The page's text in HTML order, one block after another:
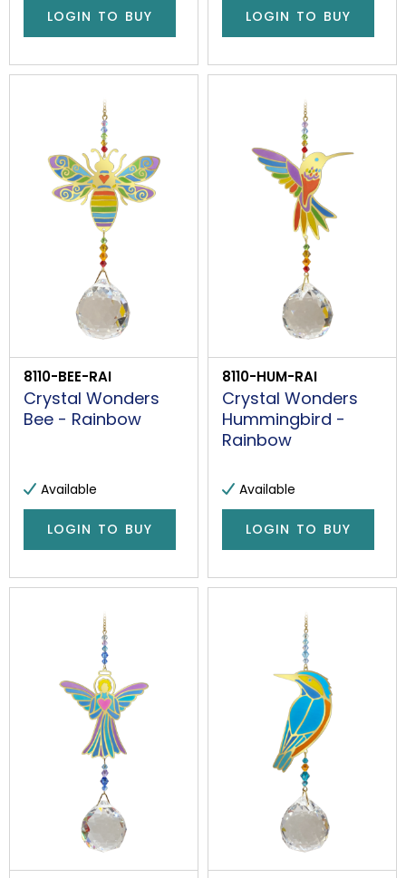
LOGIN TO BUY LOGIN TO BUY
8110-BEE-RAI
Crystal Wonders
Bee - Rainbow
Available
LOGIN TO BUY
8110-HUM-RAI
Crystal Wonders
Hummingbird -
Rainbow
Available
LOGIN TO BUY